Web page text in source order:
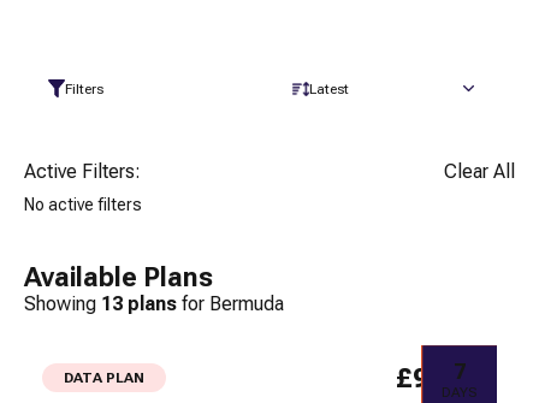
Filters Latest
Active Filters: Clear All
No active filters
Available Plans
Showing 13 plans for Bermuda
DATA PLAN 7
DAYS
£9.34